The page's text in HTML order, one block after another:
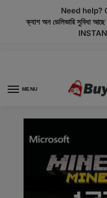
Need help?
ক্যাশ অন ডেলিভারি সুবিধা
MENU